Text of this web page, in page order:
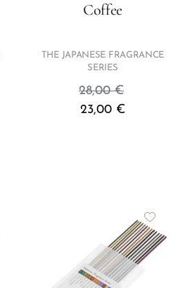
Coffee
THE JAPANESE FRAGRANCE
SERIES
28,00€
23,00 €